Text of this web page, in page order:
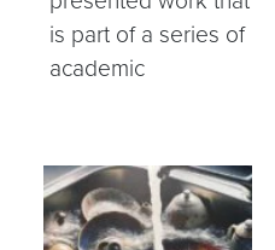
is part of a series of
academic